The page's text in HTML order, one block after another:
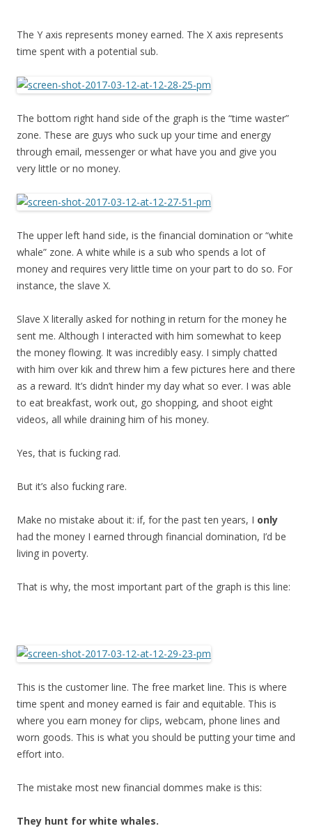
The Y axis represents money earned. The X axis represents
time spent with a potential sub.
The bottom right hand side of the graph is the “time waster”
zone. These are guys who suck up your time and energy
through email, messenger or what have you and give you
very little or no money.
The upper left hand side, is the financial domination or “white
whale” zone. A white while is a sub who spends a lot of
money and requires very little time on your part to do so. For
instance, the slave X.
Slave X literally asked for nothing in return for the money he
sent me. Although I interacted with him somewhat to keep
the money flowing. It was incredibly easy. I simply chatted
with him over kik and threw him a few pictures here and there
as a reward. It’s didn’t hinder my day what so ever. I was able
to eat breakfast, work out, go shopping, and shoot eight
videos, all while draining him of his money.
Yes, that is fucking rad.
But it’s also fucking rare.
Make no mistake about it: if, for the past ten years, I only
had the money I earned through financial domination, I’d be
living in poverty.
That is why, the most important part of the graph is this line:
This is the customer line. The free market line. This is where
time spent and money earned is fair and equitable. This is
where you earn money for clips, webcam, phone lines and
worn goods. This is what you should be putting your time and
effort into.
The mistake most new financial dommes make is this:
They hunt for white whales.